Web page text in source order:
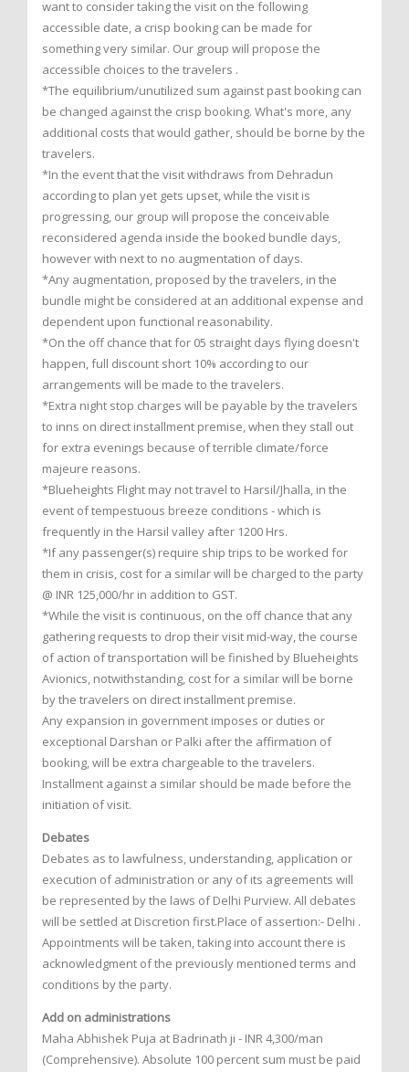
want to consider taking the visit on the following
accessible date, a crisp booking can be made for
something very similar. Our group will propose the
accessible choices to the travelers .
*The equilibrium/unutilized sum against past booking can
be changed against the crisp booking. What's more, any
additional costs that would gather, should be borne by the
travelers.
*In the event that the visit withdraws from Dehradun
according to plan yet gets upset, while the visit is
progressing, our group will propose the conceivable
reconsidered agenda inside the booked bundle days,
however with next to no augmentation of days.
*Any augmentation, proposed by the travelers, in the
bundle might be considered at an additional expense and
dependent upon functional reasonability.
*On the off chance that for 05 straight days flying doesn't
happen, full discount short 10% according to our
arrangements will be made to the travelers.
*Extra night stop charges will be payable by the travelers
to inns on direct installment premise, when they stall out
for extra evenings because of terrible climate/force
majeure reasons.
*Blueheights Flight may not travel to Harsil/Jhalla, in the
event of tempestuous breeze conditions - which is
frequently in the Harsil valley after 1200 Hrs.
*If any passenger(s) require ship trips to be worked for
them in crisis, cost for a similar will be charged to the party
@ INR 125,000/hr in addition to GST.
*While the visit is continuous, on the off chance that any
gathering requests to drop their visit mid-way, the course
of action of transportation will be finished by Blueheights
Avionics, notwithstanding, cost for a similar will be borne
by the travelers on direct installment premise.
Any expansion in government imposes or duties or
exceptional Darshan or Palki after the affirmation of
booking, will be extra chargeable to the travelers.
Installment against a similar should be made before the
initiation of visit.
Debates
Debates as to lawfulness, understanding, application or
execution of administration or any of its agreements will
be represented by the laws of Delhi Purview. All debates
will be settled at Discretion first.Place of assertion:- Delhi .
Appointments will be taken, taking into account there is
acknowledgment of the previously mentioned terms and
conditions by the party.
Add on administrations
Maha Abhishek Puja at Badrinath ji - INR 4,300/man
(Comprehensive). Absolute 100 percent sum must be paid